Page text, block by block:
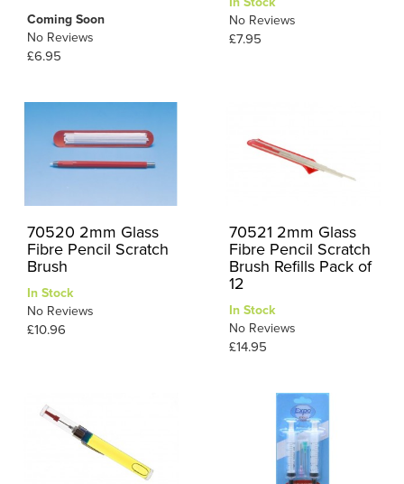
Coming Soon
No Reviews
£6.95
No Reviews
£7.95
70520 2mm Glass
Fibre Pencil Scratch
Brush
In Stock
No Reviews
£10.96
70521 2mm Glass
Fibre Pencil Scratch
Brush Refills Pack of
12
In Stock
No Reviews
£14.95